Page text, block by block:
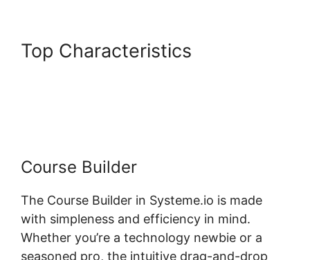
Top Characteristics
Course Builder
The Course Builder in Systeme.io is made
with simpleness and efficiency in mind.
Whether you’re a technology newbie or a
seasoned pro, the intuitive drag-and-drop